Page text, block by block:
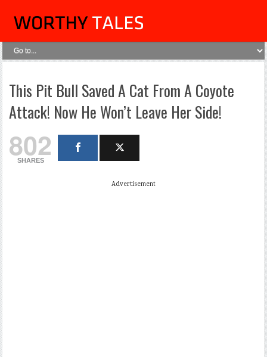
This Pit Bull Saved A Cat From A Coyote
Attack! Now He Won’t Leave Her Side!
802
SHARES
Advertisement